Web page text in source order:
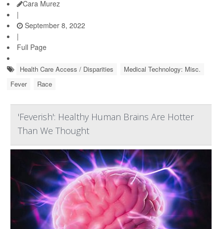
Cara Murez
|
September 8, 2022
|
Full Page
Health Care Access / Disparities
Medical Technology: Misc.
Fever
Race
'Feverish': Healthy Human Brains Are Hotter
Than We Thought